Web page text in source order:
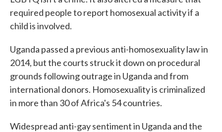
required people to report homosexual activity if a
child is involved.
Uganda passed a previous anti-homosexuality law in
2014, but the courts struck it down on procedural
grounds following outrage in Uganda and from
international donors. Homosexuality is criminalized
in more than 30 of Africa's 54 countries.
Widespread anti-gay sentiment in Uganda and the